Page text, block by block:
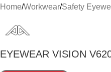
Home Workwear Safety
EYEWEAR VISION